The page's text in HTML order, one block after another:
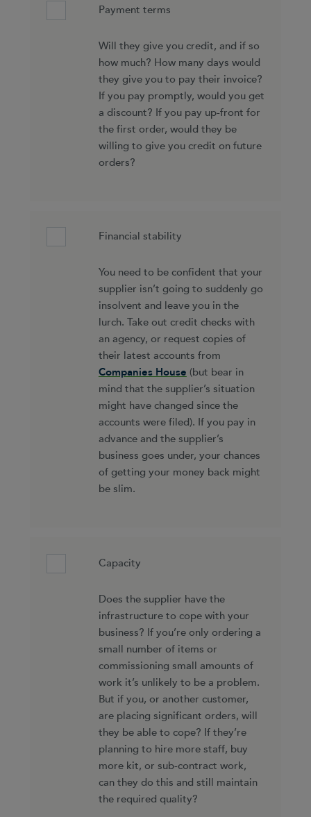
Payment terms
Will they give you credit, and if so
how much? How many days would
they give you to pay their invoice?
If you pay promptly, would you get
a discount? If you pay up-front for
the first order, would they be
willing to give you credit on future
orders?
Financial stability
You need to be confident that your
supplier isn’t going to suddenly go
insolvent and leave you in the
lurch. Take out credit checks with
an agency, or request copies of
their latest accounts from
Companies House(but bear in
mind that the supplier’s situation
might have changed since the
accounts were filed). If you pay in
advance and the supplier’s
business goes under, your chances
of getting your money back might
be slim.
Capacity
Does the supplier have the
infrastructure to cope with your
business? If you’re only ordering a
small number of items or
commissioning small amounts of
work it’s unlikely to be a problem.
But if you, or another customer,
are placing significant orders, will
they be able to cope? If they’re
planning to hire more staff, buy
more kit, or sub-contract work,
can they do this and still maintain
the required quality?